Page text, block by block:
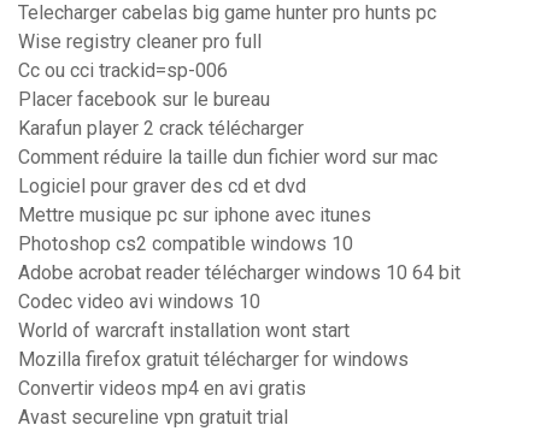
Telecharger cabelas big game hunter pro hunts pc
Wise registry cleaner pro full
Cc ou cci trackid=sp-006
Placer facebook sur le bureau
Karafun player 2 crack télécharger
Comment réduire la taille dun fichier word sur mac
Logiciel pour graver des cd et dvd
Mettre musique pc sur iphone avec itunes
Photoshop cs2 compatible windows 10
Adobe acrobat reader télécharger windows 10 64 bit
Codec video avi windows 10
World of warcraft installation wont start
Mozilla firefox gratuit télécharger for windows
Convertir videos mp4 en avi gratis
Avast secureline vpn gratuit trial